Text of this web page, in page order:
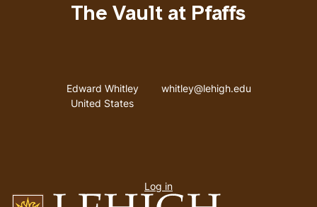
The Vault at Pfaffs
Address
Edward Whitley
United States
Email address
whitley@lehigh.edu
menu
Log in